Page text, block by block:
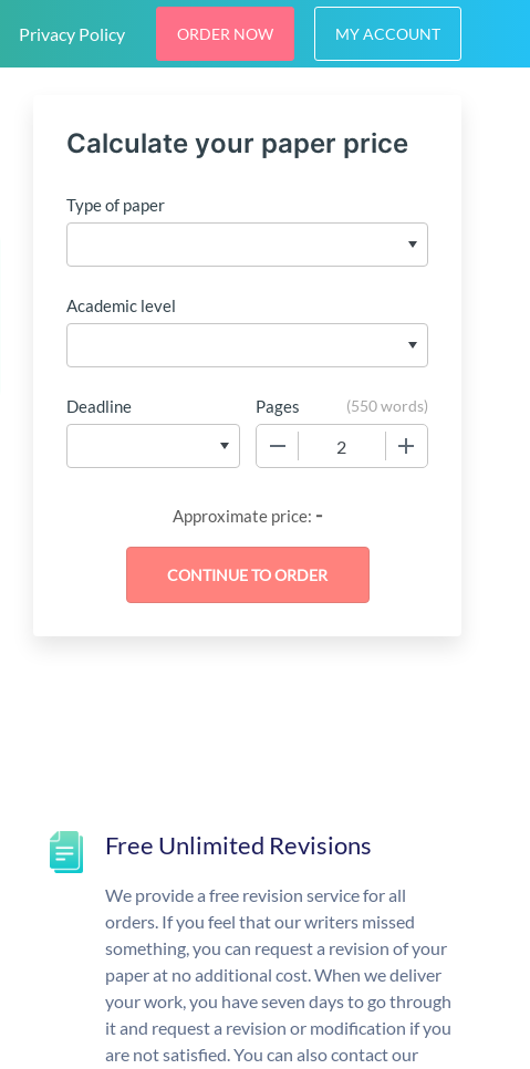
Privacy Policy ORDER NOW MY ACCOUNT
Calculate your paper price
Type of paper
Academic level
Deadline Pages (550 words)
Approximate price: -
Free Unlimited Revisions
We provide a free revision service for all
orders. If you feel that our writers missed
something, you can request a revision of your
paper at no additional cost. When we deliver
your work, you have seven days to go through
it and request a revision or modification if you
are not satisfied. You can also contact our